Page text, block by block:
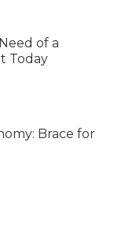
of a
Today
Brace for